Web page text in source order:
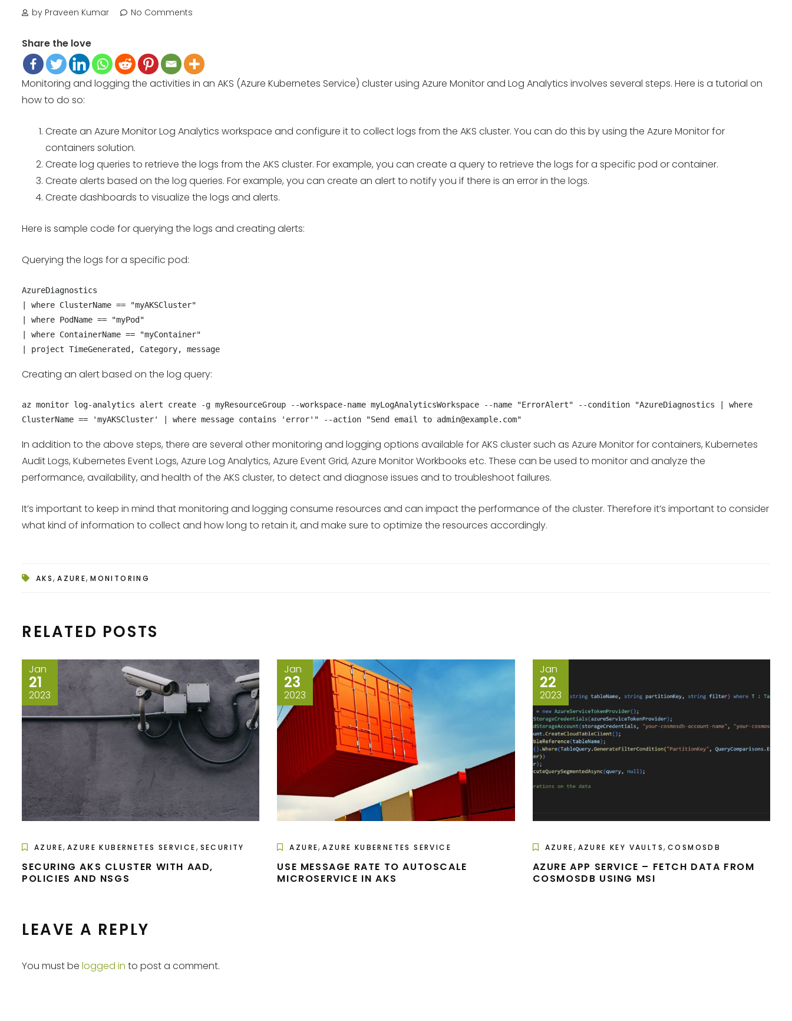
by Praveen Kumar No Comments
Share the love
Monitoring and logging the activities in an AKS (Azure Kubernetes Service) cluster using Azure Monitor and Log Analytics involves several steps. Here is a tutorial on
how to do so:
Create an Azure Monitor Log Analytics workspace and configure it to collect logs from the AKS cluster. You can do this by using the Azure Monitor for
containers solution.
Create log queries to retrieve the logs from the AKS cluster. For example, you can create a query to retrieve the logs for a specific pod or container.
Create alerts based on the log queries. For example, you can create an alert to notify you if there is an error in the logs.
Create dashboards to visualize the logs and alerts.
Here is sample code for querying the logs and creating alerts:
Querying the logs for a specific pod:
AzureDiagnostics
| where ClusterName == "myAKSCluster"
| where PodName == "myPod"
| where ContainerName == "myContainer"
| project TimeGenerated, Category, message
Creating an alert based on the log query:
az monitor log-analytics alert create -g myResourceGroup --workspace-name myLogAnalyticsWorkspace --name "ErrorAlert" --condition "AzureDiagnostics | where
ClusterName == 'myAKSCluster' | where message contains 'error'" --action "Send email to admin@example.com"
In addition to the above steps, there are several other monitoring and logging options available for AKS cluster such as Azure Monitor for containers, Kubernetes
Audit Logs, Kubernetes Event Logs, Azure Log Analytics, Azure Event Grid, Azure Monitor Workbooks etc. These can be used to monitor and analyze the
performance, availability, and health of the AKS cluster, to detect and diagnose issues and to troubleshoot failures.
It’s important to keep in mind that monitoring and logging consume resources and can impact the performance of the cluster. Therefore it’s important to consider
what kind of information to collect and how long to retain it, and make sure to optimize the resources accordingly.
AKS,AZURE,MONITORING
RELATED POSTS
Jan
21
2023
AZURE, AZURE KUBERNETES SERVICE, SECURITY
SECURING AKS CLUSTER WITH AAD,
POLICIES AND NSGS
Jan
23
2023
AZURE,AZURE KUBERNETES SERVICE
USE MESSAGE RATE TO AUTOSCALE
MICROSERVICE IN AKS
Jan
22
2023
AZURE, AZURE KEY VAULTS,COSMOSDB
AZURE APP SERVICE – FETCH DATA FROM
COSMOSDB USING MSI
LEAVE A REPLY
You must be logged in to post a comment.